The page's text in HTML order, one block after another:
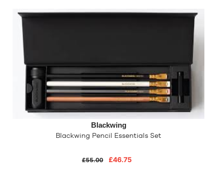
Blackwing
Blackwing Pencil Essentials Set
£55.00 £46.75